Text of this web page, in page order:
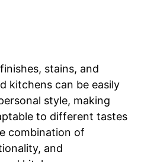
stains, and
kitchens can be easily
style, making
to different tastes
combination of
and